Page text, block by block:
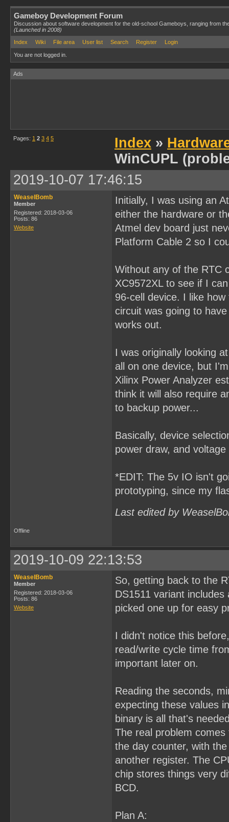
Gameboy Development Forum
Discussion about software development for the old-school Gameboys, ranging from
(Launched in 2008)
Index
Wiki File area User list Search Register Login
You are not logged in.
Ads
Pages: 1 2 3 4 5 Index »
WinCUPL
2019-10-07 17:46:15
WeaselBomb
Member
Registered: 2018-03-06
Posts: 86
Website
Initially, I was using an
either the hardware or
Atmel dev board just
Platform Cable 2 so I
Without any of the RTC
XC9572XL to see if I
96-cell device. I like
circuit was going to
works out.
I was originally looking
all on one device, but
Xilinx Power Analyzer
think it will also require
to backup power...
Basically, device
power draw, and
*EDIT: The 5v IO isn't
prototyping, since my
Last edited by
Offline
2019-10-09 22:13:53
WeaselBomb
Member
Registered: 2018-03-06
Posts: 86
Website
So, getting back to the
DS1511 variant
picked one up for easy
I didn't notice this
read/write cycle time
important later on.
Reading the seconds,
expecting these values
binary is all that's
The real problem
the day counter, with
another register. The
chip stores things very
BCD.
Plan A: